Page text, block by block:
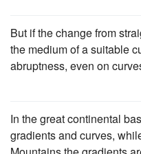
But if the change from
the medium of a suitable
abruptness, even on
In the great continental
gradients and curves,